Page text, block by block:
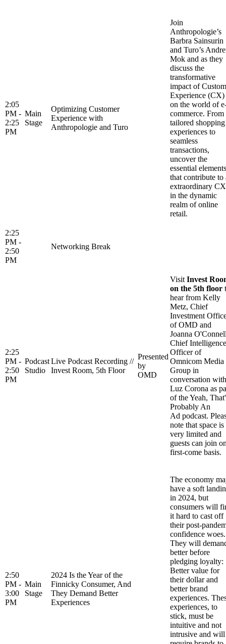
2:05
PM -
2:25
PM
Main
Stage
Optimizing Customer
Experience with
Anthropologie and Turo
Join
Anthropologie’s
Barbra Sainsurin
and Turo’s
Mok and as they
discuss the
transformative
impact of
Experience (CX)
on the world of
commerce. From
tailored shopping
experiences to
seamless
transactions,
uncover the
essential elements
that contribute to
extraordinary CX
in the dynamic
realm of online
retail.
2:25
PM -
2:50
PM
Networking Break
2:25
PM -
2:50
PM
Podcast
Studio
Live Podcast Recording //
Invest Room, 5th Floor
Presented
by
OMD
Visit Invest
on the 5th floor
hear from Kelly
Metz, Chief
Investment
of OMD and
Joanna
Chief Intelligence
Officer of
Omnicom Media
Group in
conversation with
Luz Corona as
of the Yeah,
Probably An
Ad podcast.
note that space is
very limited and
guests can join
first-come basis.
2:50
PM -
3:00
PM
Main
Stage
2024 Is the Year of the
Finnicky Consumer, And
They Demand Better
Experiences
The economy
have a soft
in 2024, but
consumers will
it hard to cast off
their post-
confidence woes.
They will
better before
pledging loyalty:
Better value for
their dollar and
better brand
experiences.
experiences, to
stick, must be
intuitive and not
intrusive and will